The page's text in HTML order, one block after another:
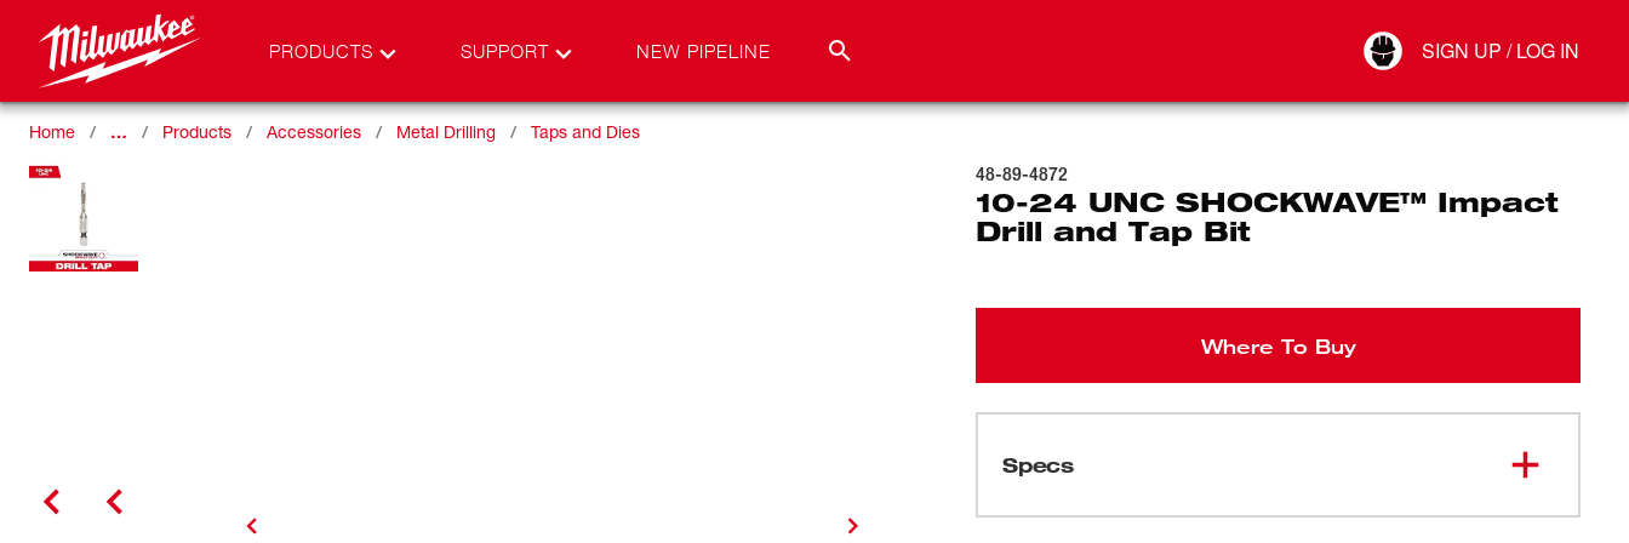
PRODUCTS SUPPORT NEW PIPELINE SIGN UP / LOG IN
Connect
Home … Products Accessories Metal Drilling Taps and Dies
48-89-4872
10-24 UNC SHOCKWAVE™ Impact
Drill and Tap Bit
Where To Buy
Specs
Loading